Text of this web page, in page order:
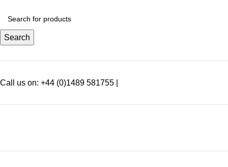
Search
Call us on: +44 (0)1489 581755 |